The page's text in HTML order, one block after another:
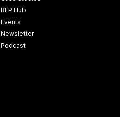
RFP Hub
Events
Newsletter
Podcast